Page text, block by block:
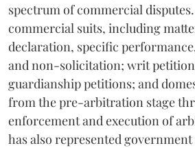
spectrum of commercial
commercial suits, including
declaration, specific
and non-solicitation; writ
guardianship petitions; and
from the pre-arbitration stage
enforcement and execution of
has also represented